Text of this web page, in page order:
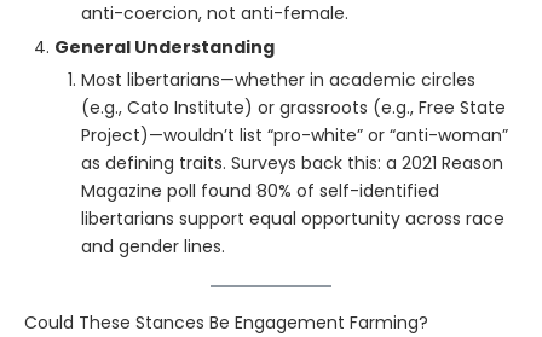
anti-coercion, not anti-female.
General Understanding
Most libertarians—whether in academic circles
(e.g., Cato Institute) or grassroots (e.g., Free State
Project)—wouldn’t list “pro-white” or “anti-woman”
as defining traits. Surveys back this: a 2021 Reason
Magazine poll found 80% of self-identified
libertarians support equal opportunity across race
and gender lines.
Could These Stances Be Engagement Farming?